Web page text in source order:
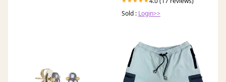
Sold : Login>>